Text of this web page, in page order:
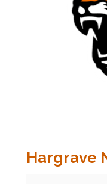
Hargrave